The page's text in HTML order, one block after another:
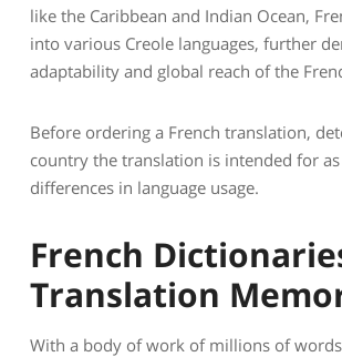
like the Caribbean and Indian Ocean,
into various Creole languages, further
adaptability and global reach of the
Before ordering a French translation,
country the translation is intended for
differences in language usage.
French
Translation
With a body of work of millions of